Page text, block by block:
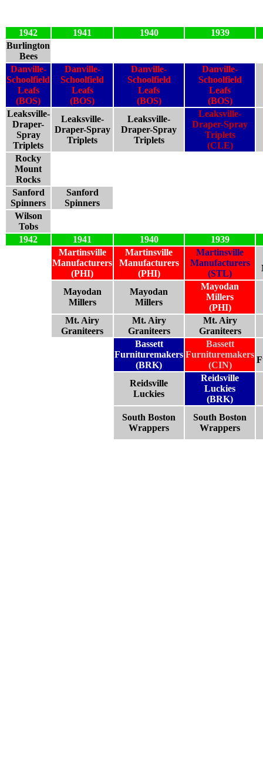
1942 1941 1940
1939
Burlington
Bees
Danville-
Schoolfield
Leafs
(BOS)
Danville-
Schoolfield
Leafs
(BOS)
Danville-
Schoolfield
Leafs
(BOS)
Danville-
Schoolfield
Leafs
(BOS)
Leaksville-
Draper-
Spray
Triplets
Leaksville-
Draper-Spray
Triplets
Leaksville-
Draper-Spray
Triplets
Leaksville-
Draper-Spray
Triplets
(CLE)
Rocky
Mount
Rocks
Sanford
Spinners
Sanford
Spinners
Wilson
Tobs
1942
1941 1940
1939
Martinsville
Manufacturers
(PHI)
Martinsville
Manufacturers
(PHI)
Martinsville
Manufacturers
(STL)
Mayodan
Millers
Mayodan
Millers
Mayodan
Millers
(PHI)
Mt. Airy
Graniteers
Mt. Airy
Graniteers
Mt. Airy
Graniteers
Bassett
Furnituremakers
(BRK)
Bassett
Furnituremakers
(CIN)
Reidsville
Luckies
Reidsville
Luckies
(BRK)
South Boston
Wrappers
South Boston
Wrappers